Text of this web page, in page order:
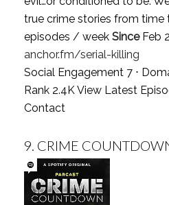
true crime stories from time
episodes / week SinceFeb
anchor.fm/serial-killing
Social Engagement 7 ⋅
Rank 2.4KView Latest
Contact
9. CRIME